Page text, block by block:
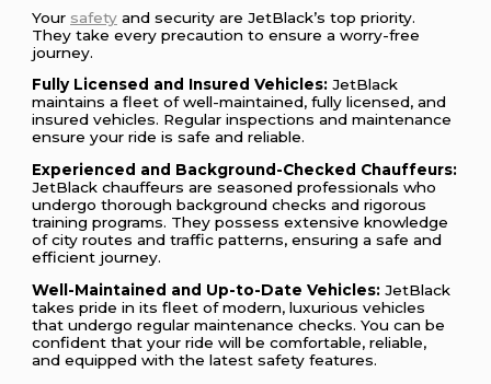
Your safety and security are JetBlack’s top priority.
They take every precaution to ensure a worry-free
journey.
Fully Licensed and Insured Vehicles: JetBlack
maintains a fleet of well-maintained, fully licensed, and
insured vehicles. Regular inspections and maintenance
ensure your ride is safe and reliable.
Experienced and Background-Checked Chauffeurs:
JetBlack chauffeurs are seasoned professionals who
undergo thorough background checks and rigorous
training programs. They possess extensive knowledge
of city routes and traffic patterns, ensuring a safe and
efficient journey.
Well-Maintained and Up-to-Date Vehicles: JetBlack
takes pride in its fleet of modern, luxurious vehicles
that undergo regular maintenance checks. You can be
confident that your ride will be comfortable, reliable,
and equipped with the latest safety features.